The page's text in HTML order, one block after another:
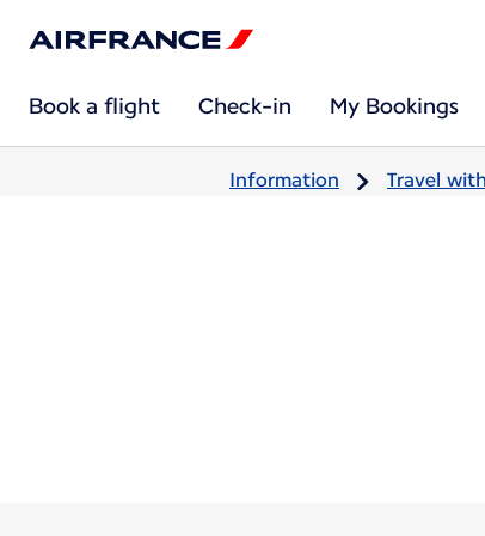
Book a flight Check-in My Bookings
Information Travel